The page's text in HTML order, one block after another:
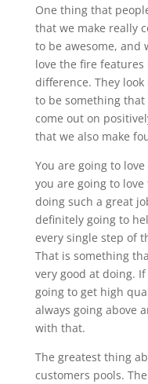
One thing that
that we make really
to be awesome, and
love the fire features
difference. They
to be something
come out on
that we also make
You are going to
you are going to
doing such a great
definitely going to
every single step of
That is something
very good at doing.
going to get high
always going above
with that.
The greatest thing
customers pools.